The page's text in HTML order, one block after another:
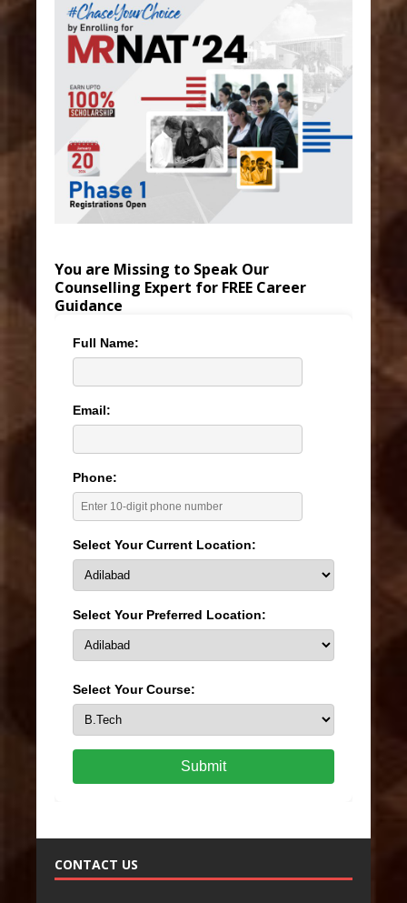
You are Missing to Speak Our
Counselling Expert for FREE Career
Guidance
Full Name:
Email:
Phone:
Select Your Current Location:
Select Your Preferred Location:
Select Your Course:
Submit
CONTACT US